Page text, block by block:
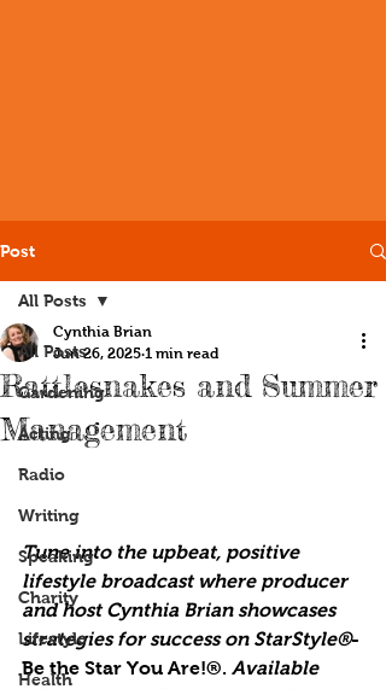
Post
All Posts
Gardening
Acting
Radio
Writing
Speaking
Charity
Lifestyle
Health
All Posts
Rattlesnakes and Summer
Management
Cynthia Brian
Jun 26, 2025 1 min read
Tune into the upbeat, positive
lifestyle broadcast where producer
and host Cynthia Brian showcases
strategies for success on StarStyle®-
Be the Star You Are!®. Available